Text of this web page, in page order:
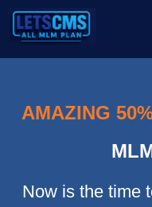
AMAZING
Now is the time